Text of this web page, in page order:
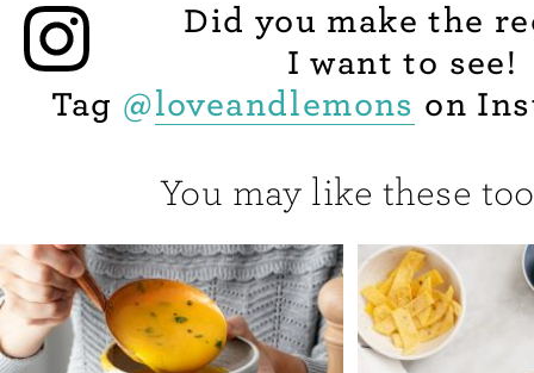
Did you make the
I want to see!
Tag @loveandlemons on
You may like these